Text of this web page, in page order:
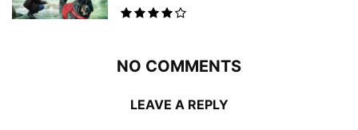
NO COMMENTS
LEAVE A REPLY